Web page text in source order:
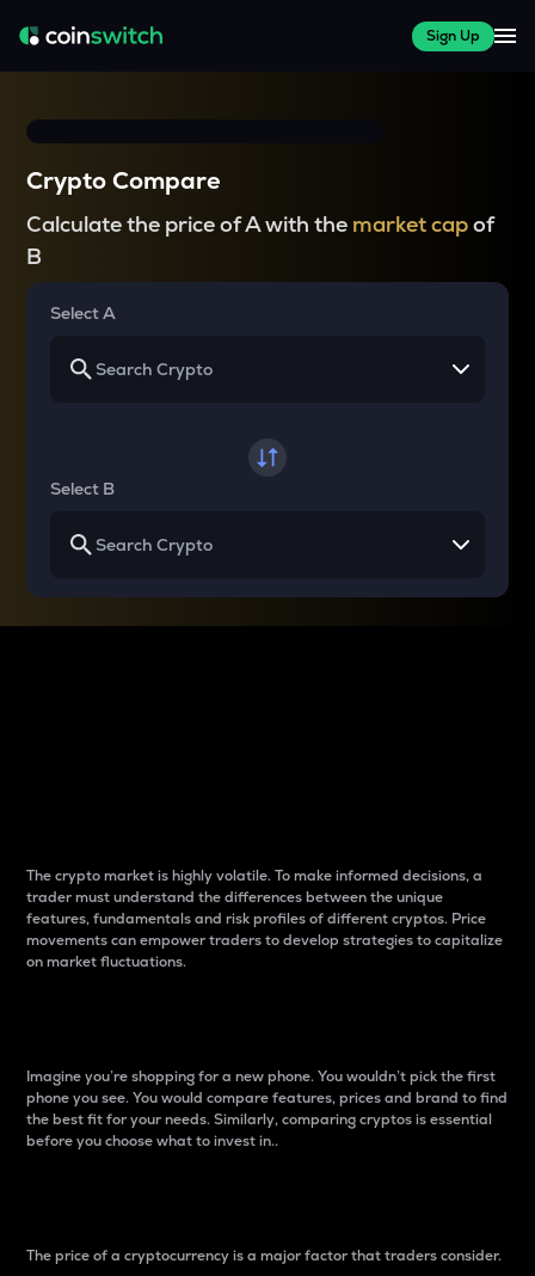
Sign Up
Crypto Compare
Calculate the price of A with the market capof
B
Select A
Select B
The crypto market is highly volatile. To make informed decisions, a
trader must understand the differences between the unique
features, fundamentals and risk profiles of different cryptos. Price
movements can empower traders to develop strategies to capitalize
on market fluctuations.
Imagine you’re shopping for a new phone. You wouldn’t pick the first
phone you see. You would compare features, prices and brand to find
the best fit for your needs. Similarly, comparing cryptos is essential
before you choose what to invest in..
The price of a cryptocurrency is a major factor that traders consider.